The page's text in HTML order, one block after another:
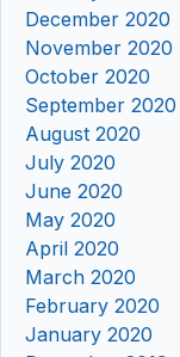
December 2020
November 2020
October 2020
September 2020
August 2020
July 2020
June 2020
May 2020
April 2020
March 2020
February 2020
January 2020